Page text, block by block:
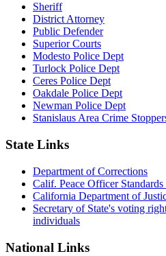
Sheriff
District Attorney
Public Defender
Superior Courts
Modesto Police Dept
Turlock Police Dept
Ceres Police Dept
Oakdale Police Dept
Newman Police Dept
Stanislaus Area Crime
State Links
Department of Corrections
Calif. Peace Officer
California Department of
Secretary of State's voting
individuals
National Links